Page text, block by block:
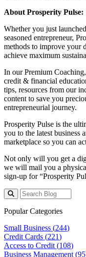
About Prosperity Pulse:
Whether you just
seasoned entrepreneur,
methods to improve your
achieve maximum
In our Premium
credit & financial
tips, resources from our
content to save you
entrepreneurial journey.
Prosperity Pulse is the
you to the latest business
marketplace so you can
Not only will you get a
we will mail you a
sign-up for “Prosperity
Popular Categories
Small Business (244)
Credit Cards (221)
Access to Credit (108)
Business Management (95